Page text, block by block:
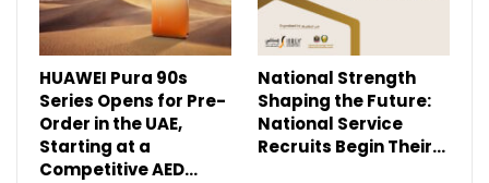
HUAWEI Pura 90s
Series Opens for Pre-
Order in the UAE,
Starting at a
Competitive AED…
National Strength
Shaping the Future:
National Service
Recruits Begin Their…